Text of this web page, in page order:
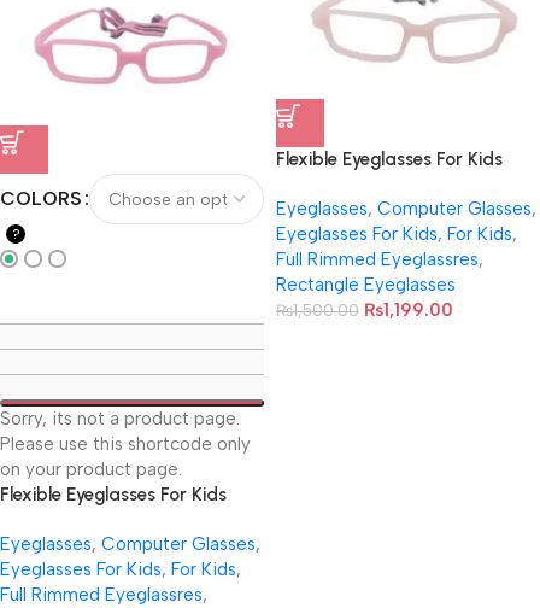
COLORS
?
Sorry, its not a product page.
Please use this shortcode only
on your product page.
Flexible Eyeglasses For Kids
Eyeglasses, Computer Glasses,
Eyeglasses For Kids, For Kids,
Full Rimmed Eyeglassres,
Flexible Eyeglasses For Kids
Eyeglasses, Computer Glasses,
Eyeglasses For Kids, For Kids,
Full Rimmed Eyeglassres,
Rectangle Eyeglasses
₨1,500.00 ₨1,199.00